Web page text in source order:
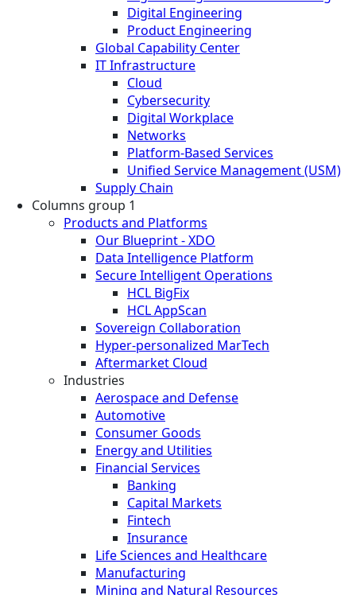
Digital Engineering
Product Engineering
Global Capability Center
IT Infrastructure
Cloud
Cybersecurity
Digital Workplace
Networks
Platform-Based Services
Unified Service Management (USM)
Supply Chain
Columns group 1
Products and Platforms
Our Blueprint - XDO
Data Intelligence Platform
Secure Intelligent Operations
HCL BigFix
HCL AppScan
Sovereign Collaboration
Hyper-personalized MarTech
Aftermarket Cloud
Industries
Aerospace and Defense
Automotive
Consumer Goods
Energy and Utilities
Financial Services
Banking
Capital Markets
Fintech
Insurance
Life Sciences and Healthcare
Manufacturing
Mining and Natural Resources